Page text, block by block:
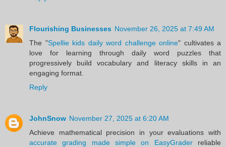
Flourishing Businesses November 26, 2025 at 7:49 AM
The "Spellie kids daily word challenge online" cultivates a
love for learning through daily word puzzles that
progressively build vocabulary and literacy skills in an
engaging format.
Reply
JohnSnow November 27, 2025 at 6:20 AM
Achieve mathematical precision in your evaluations with
accurate grading made simple on EasyGraderreliable